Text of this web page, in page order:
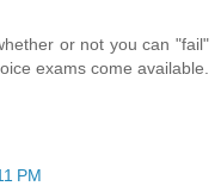
or not you can "fail"
exams come available.
PM